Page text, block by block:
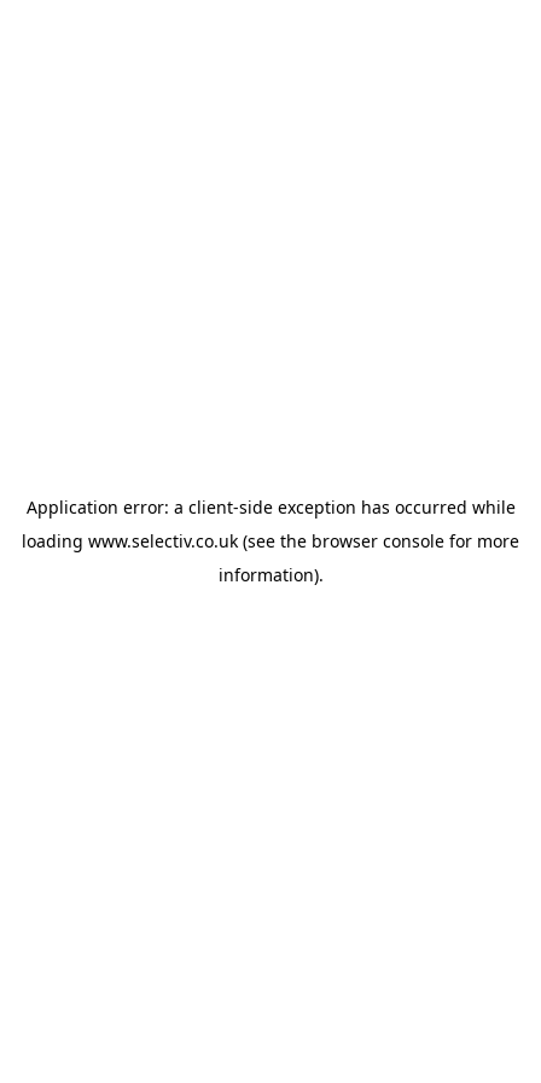
Application error: a client-side exception has occurred while
loading www.selectiv.co.uk (see the browser console for more
information).